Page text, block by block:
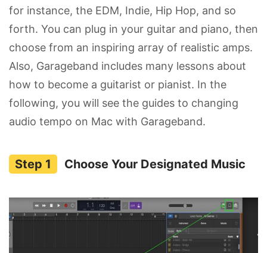
for instance, the EDM, Indie, Hip Hop, and so
forth. You can plug in your guitar and piano, then
choose from an inspiring array of realistic amps.
Also, Garageband includes many lessons about
how to become a guitarist or pianist. In the
following, you will see the guides to changing
audio tempo on Mac with Garageband.
Choose Your Designated Music